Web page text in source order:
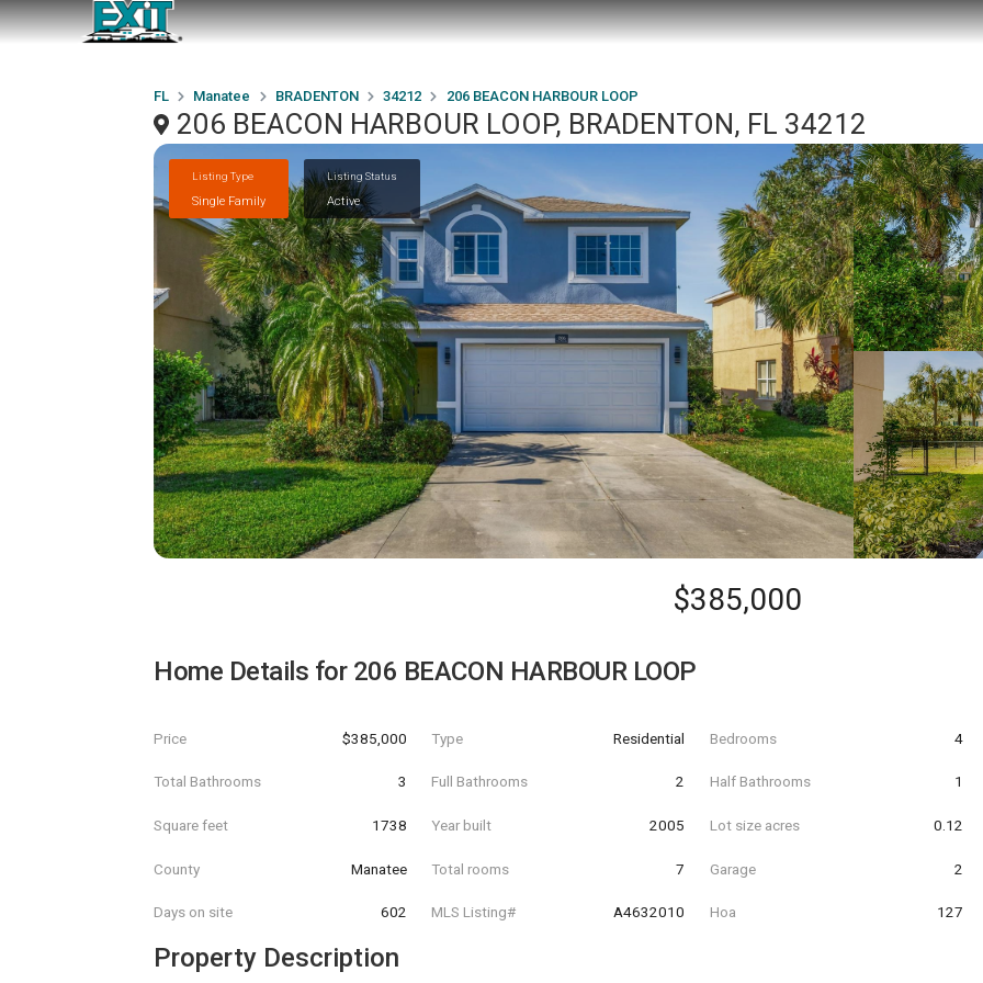
FL Manatee BRADENTON 34212 206 BEACON HARBOUR LOOP
206 BEACON HARBOUR LOOP, BRADENTON, FL 34212
Listing Type
Single Family
Listing Status
Active
$385,000
Home Details for 206 BEACON HARBOUR LOOP
Price $385,000 Type Residential Bedrooms 4
Total Bathrooms 3 Full Bathrooms 2 Half Bathrooms 1
Square feet 1738 Year built 2005 Lot size acres 0.12
County Manatee Total rooms 7 Garage 2
Days on site 602 MLS Listing# A4632010 Hoa 127
Property Description